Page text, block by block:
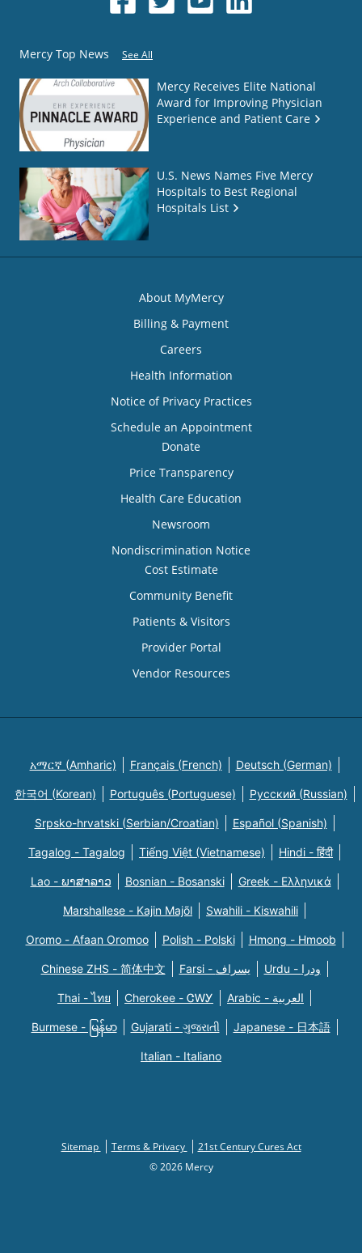
Mercy Top News See All
Mercy Receives Elite National
Award for Improving Physician
Experience and Patient Care
U.S. News Names Five Mercy
Hospitals to Best Regional
Hospitals List
About MyMercy
Billing & Payment
Careers
Health Information
Notice of Privacy Practices
Schedule an Appointment
Donate
Price Transparency
Health Care Education
Newsroom
Nondiscrimination Notice
Cost Estimate
Community Benefit
Patients & Visitors
Provider Portal
Vendor Resources
አማርኛ (Amharic) Français (French) Deutsch (German)
한국어 (Korean) Português (Portuguese) Русский (Russian)
Srpsko-hrvatski (Serbian/Croatian) Español (Spanish)
Tagalog - Tagalog Tiếng Việt (Vietnamese) Hindi - हिंदी
Lao - ພາສາລາວ Bosnian - Bosanski Greek - Eλληνικά
Marshallese - Kajin Majõl Swahili - Kiswahili
Oromo - Afaan Oromoo Polish - Polski Hmong - Hmoob
Chinese ZHS - 简体中文 Farsi - یسراف Urdu - ودرا
Thai - ไทย Cherokee - ᏣᎳᎩ Arabic - العربية
Burmese - မြန်မာ Gujarati - ગુજરાતી Japanese - 日本語
Italian - Italiano
Sitemap Terms & Privacy
21st Century Cures Act
© 2026 Mercy